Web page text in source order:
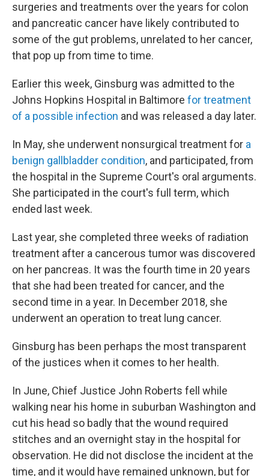
surgeries and treatments over the years for colon
and pancreatic cancer have likely contributed to
some of the gut problems, unrelated to her cancer,
that pop up from time to time.
Earlier this week, Ginsburg was admitted to the
Johns Hopkins Hospital in Baltimore for treatment
of a possible infection and was released a day later.
In May, she underwent nonsurgical treatment for a
benign gallbladder condition, and participated, from
the hospital in the Supreme Court's oral arguments.
She participated in the court's full term, which
ended last week.
Last year, she completed three weeks of radiation
treatment after a cancerous tumor was discovered
on her pancreas. It was the fourth time in 20 years
that she had been treated for cancer, and the
second time in a year. In December 2018, she
underwent an operation to treat lung cancer.
Ginsburg has been perhaps the most transparent
of the justices when it comes to her health.
In June, Chief Justice John Roberts fell while
walking near his home in suburban Washington and
cut his head so badly that the wound required
stitches and an overnight stay in the hospital for
observation. He did not disclose the incident at the
time, and it would have remained unknown, but for